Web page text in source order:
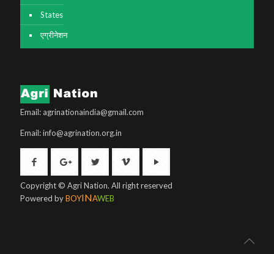
States
एग्रीनेशन
Email: agrinationaindia@gmail.com
Email: info@agrination.org.in
Copyright © Agri Nation. All right reserved
Powered byBOYINAWEB